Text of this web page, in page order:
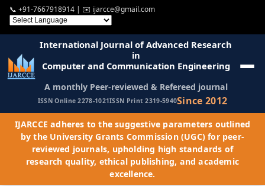
📞 +91-7667918914 | ✉️ ijarcce@gmail.com
International Journal of Advanced Research
in
Computer and Communication Engineering
A monthly Peer-reviewed & Refereed journal
ISSN Online 2278-1021ISSN Print 2319-5940Since 2012
IJARCCE adheres to the suggestive parameters outlined
by the University Grants Commission (UGC) for peer-
reviewed journals, upholding high standards of
research quality, ethical publishing, and academic
excellence.